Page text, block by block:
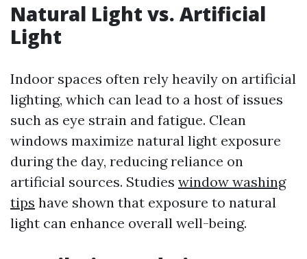
Natural Light vs. Artificial
Light
Indoor spaces often rely heavily on artificial
lighting, which can lead to a host of issues
such as eye strain and fatigue. Clean
windows maximize natural light exposure
during the day, reducing reliance on
artificial sources. Studies window washing
tips have shown that exposure to natural
light can enhance overall well-being.